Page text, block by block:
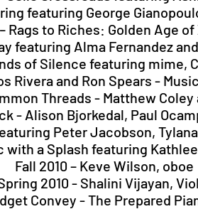
featuring George
Rags to Riches: Golden Age
featuring Alma Fernandez
of Silence featuring mime,
Rivera and Ron Spears -
Threads - Matthew
- Alison Bjorkedal, Paul
Peter Jacobson,
with a Splash featuring
Fall 2010 – Keve Wilson, oboe
2010 - Shalini Vijayan,
Convey - The Prepared